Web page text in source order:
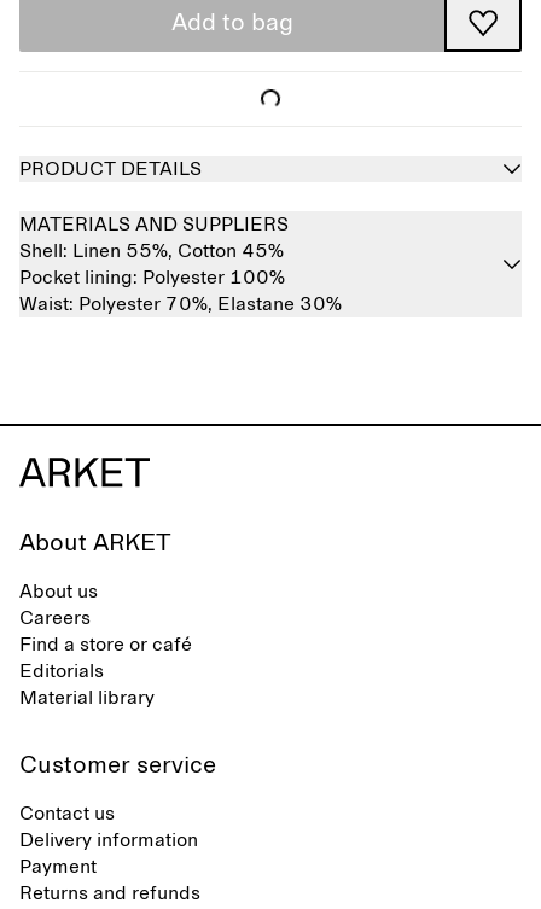
Add to bag
PRODUCT DETAILS
MATERIALS AND SUPPLIERS
Shell: Linen 55%, Cotton 45%
Pocket lining: Polyester 100%
Waist: Polyester 70%, Elastane 30%
About ARKET
About us
Careers
Find a store or café
Editorials
Material library
Customer service
Contact us
Delivery information
Payment
Returns and refunds